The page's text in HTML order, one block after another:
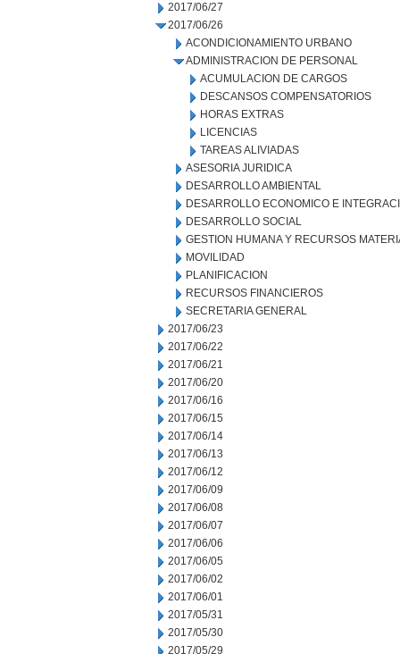
2017/06/27
2017/06/26
ACONDICIONAMIENTO URBANO
ADMINISTRACION DE PERSONAL
ACUMULACION DE CARGOS
DESCANSOS COMPENSATORIOS
HORAS EXTRAS
LICENCIAS
TAREAS ALIVIADAS
ASESORIA JURIDICA
DESARROLLO AMBIENTAL
DESARROLLO ECONOMICO E
DESARROLLO SOCIAL
GESTION HUMANA Y RECURSOS
MOVILIDAD
PLANIFICACION
RECURSOS FINANCIEROS
SECRETARIA GENERAL
2017/06/23
2017/06/22
2017/06/21
2017/06/20
2017/06/16
2017/06/15
2017/06/14
2017/06/13
2017/06/12
2017/06/09
2017/06/08
2017/06/07
2017/06/06
2017/06/05
2017/06/02
2017/06/01
2017/05/31
2017/05/30
2017/05/29